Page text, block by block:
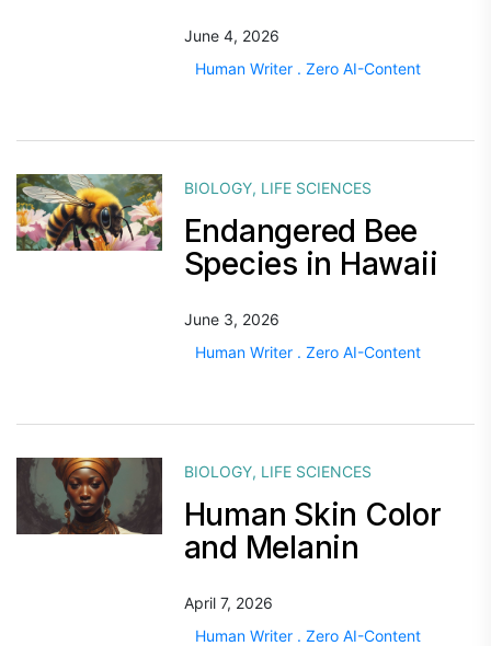
June 4, 2026
Human Writer . Zero AI-Content
BIOLOGY, LIFE SCIENCES
Endangered Bee
Species in Hawaii
June 3, 2026
Human Writer . Zero AI-Content
BIOLOGY, LIFE SCIENCES
Human Skin Color
and Melanin
April 7, 2026
Human Writer . Zero AI-Content